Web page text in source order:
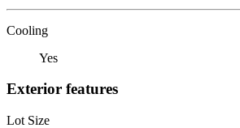
Cooling
Yes
Exterior features
Lot Size